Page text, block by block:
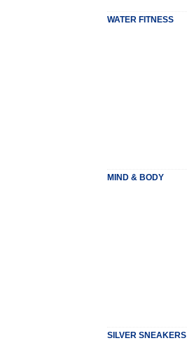
WATER FITNESS
MIND & BODY
SILVER SNEAKERS